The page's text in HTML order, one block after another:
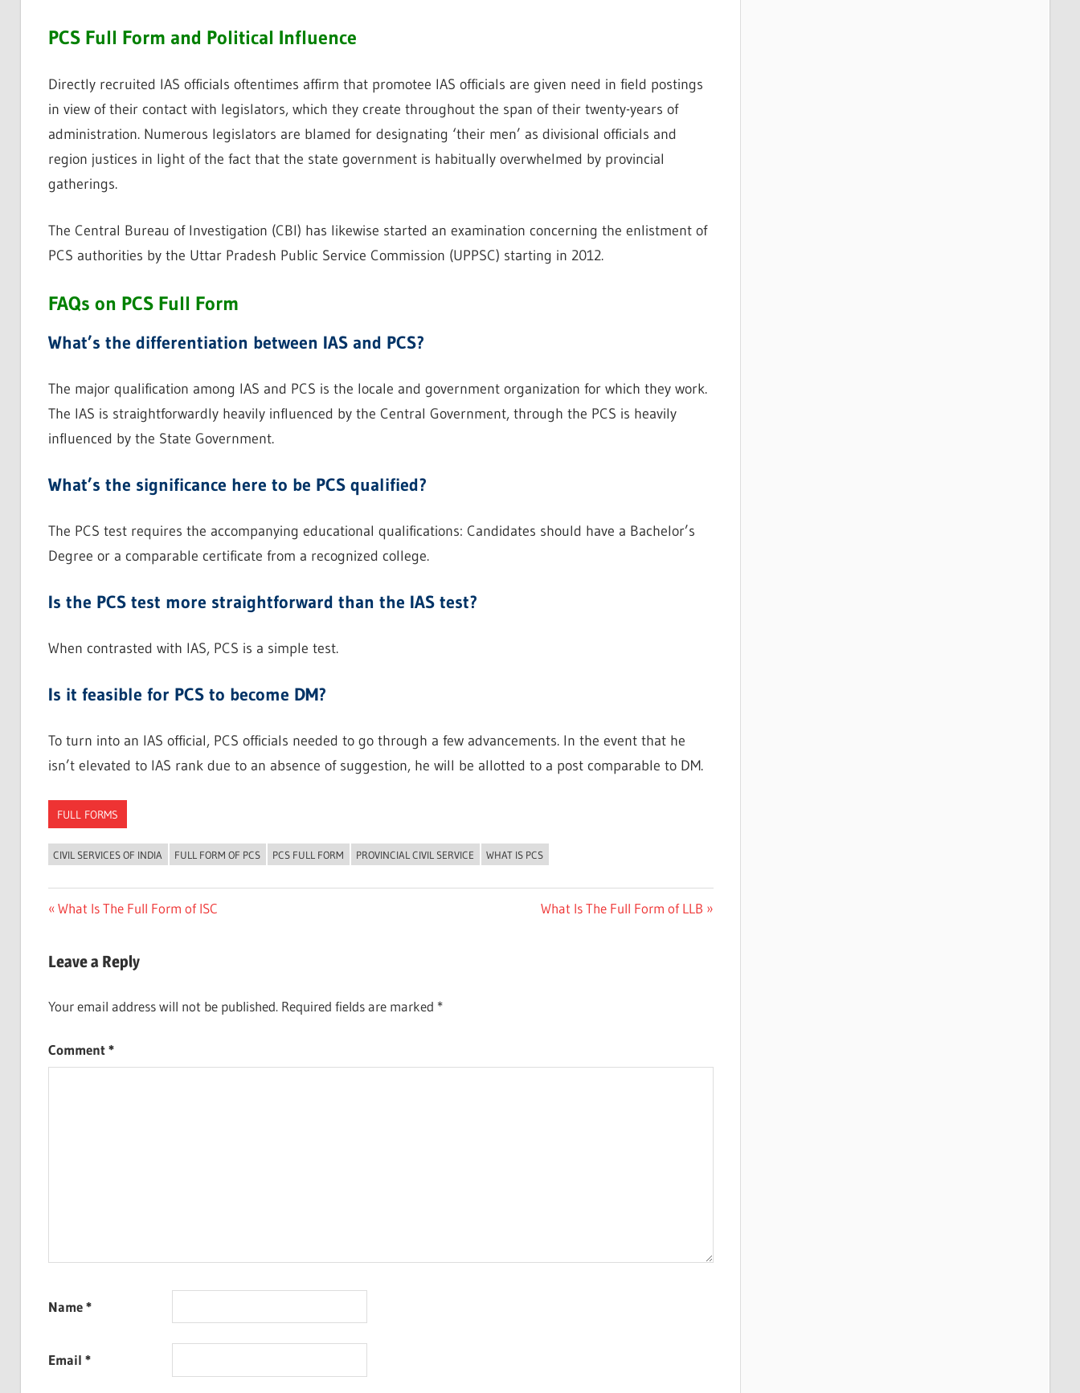
PCS Full Form and Political Influence
Directly recruited IAS officials oftentimes affirm that promotee IAS officials are given need in field postings
in view of their contact with legislators, which they create throughout the span of their twenty-years of
administration. Numerous legislators are blamed for designating ‘their men’ as divisional officials and
region justices in light of the fact that the state government is habitually overwhelmed by provincial
gatherings.
The Central Bureau of Investigation (CBI) has likewise started an examination concerning the enlistment of
PCS authorities by the Uttar Pradesh Public Service Commission (UPPSC) starting in 2012.
FAQs on PCS Full Form
What’s the differentiation between IAS and PCS?
The major qualification among IAS and PCS is the locale and government organization for which they work.
The IAS is straightforwardly heavily influenced by the Central Government, through the PCS is heavily
influenced by the State Government.
What’s the significance here to be PCS qualified?
The PCS test requires the accompanying educational qualifications: Candidates should have a Bachelor’s
Degree or a comparable certificate from a recognized college.
Is the PCS test more straightforward than the IAS test?
When contrasted with IAS, PCS is a simple test.
Is it feasible for PCS to become DM?
To turn into an IAS official, PCS officials needed to go through a few advancements. In the event that he
isn’t elevated to IAS rank due to an absence of suggestion, he will be allotted to a post comparable to DM.
FULL FORMS
CIVIL SERVICES OF INDIA FULL FORM OF PCS PCS FULL FORM PROVINCIAL CIVIL SERVICE WHAT IS PCS
Post
Previous
What Is The Full Form of ISC
Next
What Is The Full Form of LLB
Leave a Reply
Your email address will not be published. Required fields are marked *
Comment*
Name*
Email *